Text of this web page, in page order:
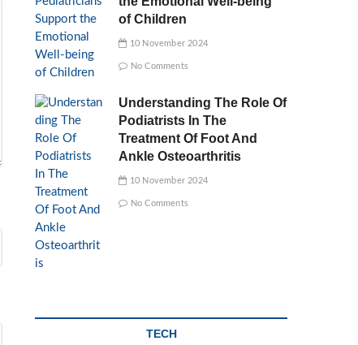
of Children
10 November 2024
No Comments
Understanding The Role Of
Podiatrists In The
Treatment Of Foot And
Ankle Osteoarthritis
10 November 2024
No Comments
TECH